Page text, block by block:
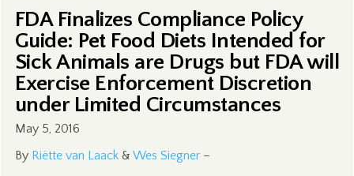
FDA Finalizes Compliance Policy
Guide: Pet Food Diets Intended for
Sick Animals are Drugs but FDA will
Exercise Enforcement Discretion
under Limited Circumstances
May 5, 2016
By Riëtte van Laack& Wes Siegner–